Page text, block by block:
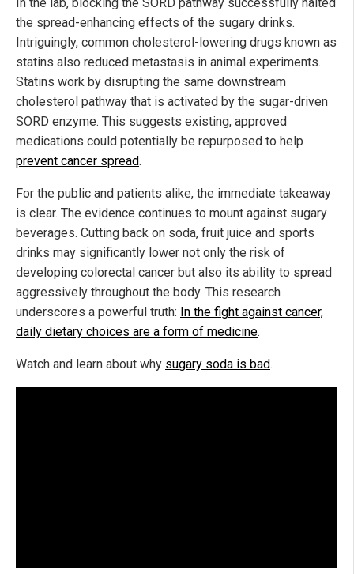
In the lab, blocking the SORD pathway successfully halted
the spread-enhancing effects of the sugary drinks.
Intriguingly, common cholesterol-lowering drugs known as
statins also reduced metastasis in animal experiments.
Statins work by disrupting the same downstream
cholesterol pathway that is activated by the sugar-driven
SORD enzyme. This suggests existing, approved
medications could potentially be repurposed to help
prevent cancer spread.
For the public and patients alike, the immediate takeaway
is clear. The evidence continues to mount against sugary
beverages. Cutting back on soda, fruit juice and sports
drinks may significantly lower not only the risk of
developing colorectal cancer but also its ability to spread
aggressively throughout the body. This research
underscores a powerful truth: In the fight against cancer,
daily dietary choices are a form of medicine.
Watch and learn about why sugary soda is bad.